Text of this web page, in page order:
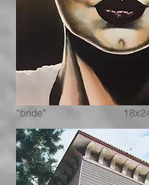
"bride" 18x24"/